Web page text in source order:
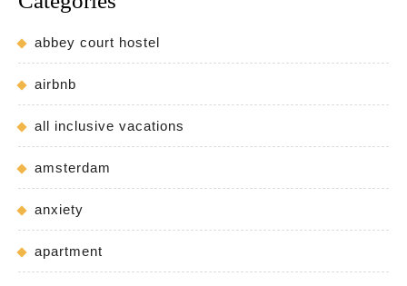
abbey court hostel
airbnb
all inclusive vacations
amsterdam
anxiety
apartment